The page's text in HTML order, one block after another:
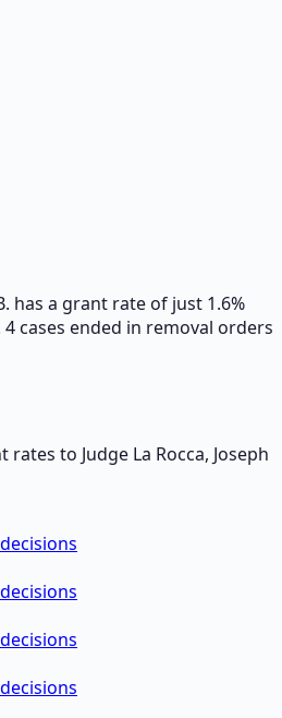
has a grant rate of just 1.6%
cases ended in removal orders
rates to Judge La Rocca, Joseph
decisions
decisions
decisions
decisions